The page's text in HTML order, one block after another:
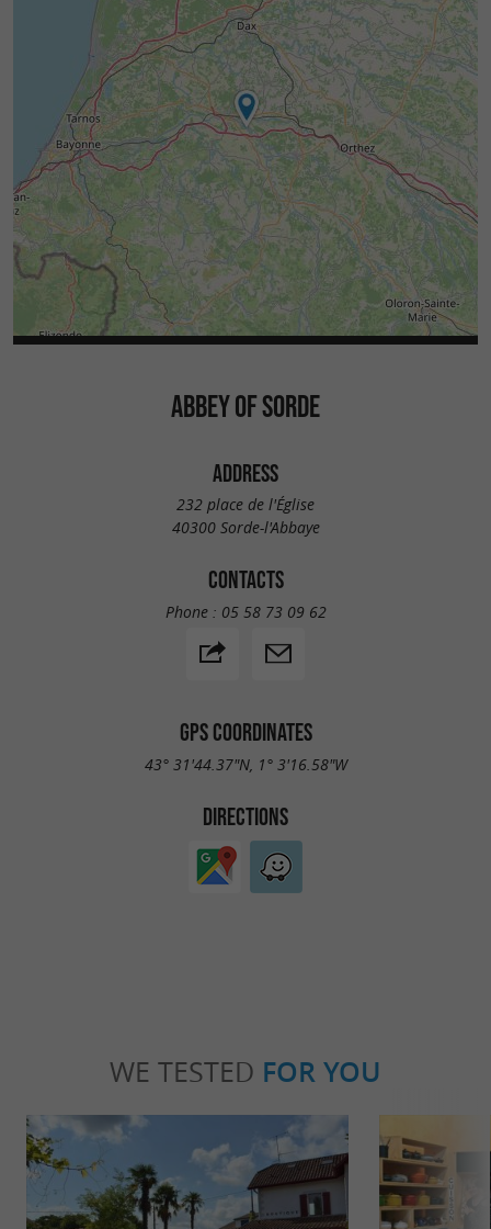
presence of Laurent Callegarin, Stéphane
Abadie, Thibault de Rouvray and Louis
Lopétéguy.
Free - Book now!
Would you like to visit Sorde Abbey and
Arthous Abbey, located just 7 km away?You
can buy a 2 Abbeys pass for €6.50 (valid for full
price admission for those 25 years and older) at
the Vallée du Kiwi tourist office in Peyrehorade.
Check out our events here!
ABBEY OF SORDE
ADDRESS
232 place de l'Église
40300 Sorde-l'Abbaye
CONTACTS
Phone : 05 58 73 09 62
GPS COORDINATES
43° 31'44.37"N, 1° 3'16.58"W
DIRECTIONS
WE TESTED FOR YOU